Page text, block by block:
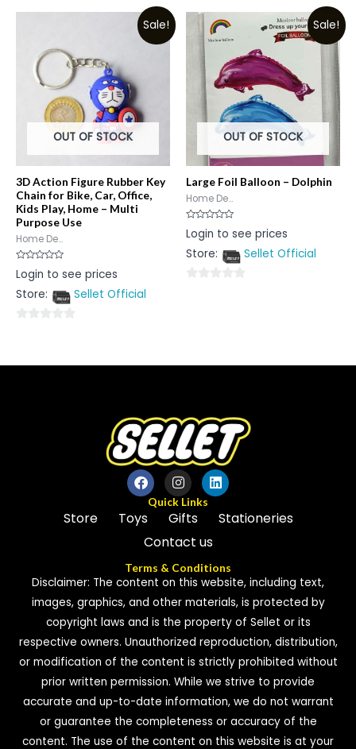
out
of
Sale!
OUT OF STOCK
3D Action Figure Rubber Key
Chain for Bike, Car, Office,
Kids Play, Home – Multi
Purpose Use
Home De...
Rated
0
of
Login to see prices
Store:
Sellet Official
of
Sale!
OUT OF STOCK
Large Foil Balloon – Dolphin
Home De...
Rated
0
of
Login to see prices
Store:
Sellet Official
Quick Links
Store Toys Gifts
Stationeries
Contact us
Terms & Conditions
Disclaimer: The content on this website, including text,
images, graphics, and other materials, is protected by
copyright laws and is the property of Sellet or its
respective owners. Unauthorized reproduction, distribution,
or modification of the content is strictly prohibited without
prior written permission. While we strive to provide
accurate and up-to-date information, we do not warrant
or guarantee the completeness or accuracy of the
content. The use of the content on this website is at your